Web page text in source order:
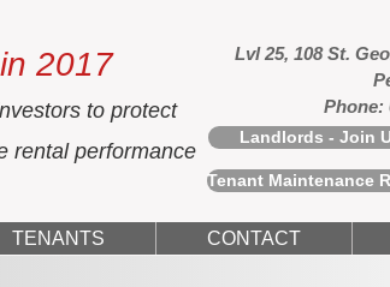
2017
to protect
rental performance
Lvl 25, 108 St.
Phone:
Landlords - Join
Tenant Maintenance
TENANTS CONTACT